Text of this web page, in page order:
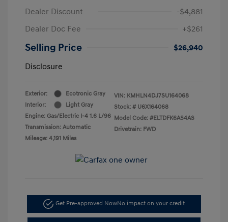
Dealer Discount
-$4,881
Dealer Doc Fee
+$261
Selling Price
$26,940
Disclosure
Exterior:
Ecotronic Gray
Interior:
Light Gray
Engine: Gas/Electric I-4 1.6 L/96
Transmission: Automatic
Mileage: 4,191 Miles
VIN: KMHLN4DJ7SU164068
Stock: # U6X164068
Model Code: #ELTDFK6AS4AS
Drivetrain: FWD
Get Pre-approved NowNo impact on your credit